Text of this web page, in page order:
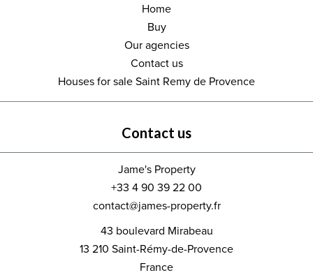
Home
Buy
Our agencies
Contact us
Houses for sale Saint Remy de Provence
Contact us
Jame's Property
+33 4 90 39 22 00
contact@james-property.fr
43 boulevard Mirabeau
13 210 Saint-Rémy-de-Provence
France